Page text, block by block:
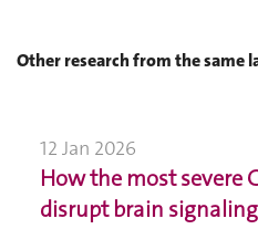
Other research from the same
12 Jan 2026
How the most severe
disrupt brain signaling